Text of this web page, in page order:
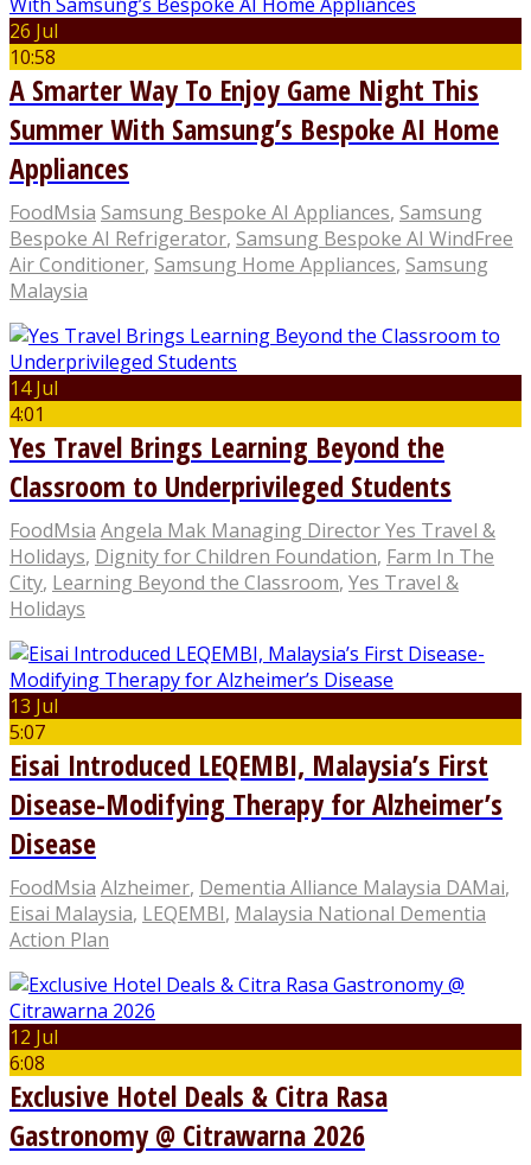
26 Jul
10:58
A Smarter Way To Enjoy Game Night This
Summer With Samsung’s Bespoke AI Home
Appliances
FoodMsia Samsung Bespoke AI Appliances, Samsung
Bespoke AI Refrigerator, Samsung Bespoke AI WindFree
Air Conditioner, Samsung Home Appliances, Samsung
Malaysia
14 Jul
4:01
Yes Travel Brings Learning Beyond the
Classroom to Underprivileged Students
FoodMsia Angela Mak Managing Director Yes Travel &
Holidays, Dignity for Children Foundation, Farm In The
City, Learning Beyond the Classroom, Yes Travel &
Holidays
13 Jul
5:07
Eisai Introduced LEQEMBI, Malaysia’s First
Disease-Modifying Therapy for Alzheimer’s
Disease
FoodMsia Alzheimer, Dementia Alliance Malaysia DAMai,
Eisai Malaysia, LEQEMBI, Malaysia National Dementia
Action Plan
12 Jul
6:08
Exclusive Hotel Deals & Citra Rasa
Gastronomy @ Citrawarna 2026